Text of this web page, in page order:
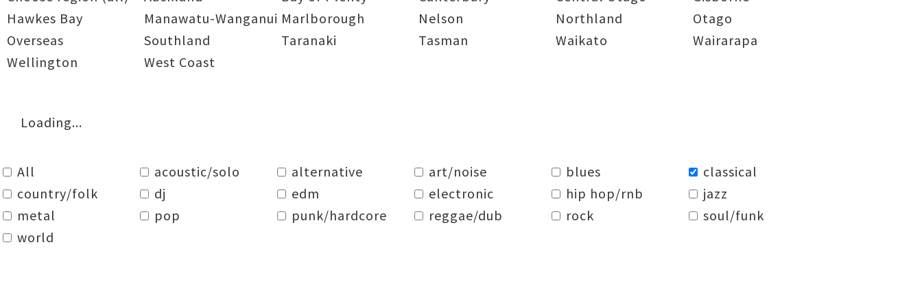
Hawkes Bay
Manawatu-Wanganui Marlborough Nelson Northland
Otago
Overseas
Southland Taranaki Tasman Waikato
Wairarapa
Wellington
West Coast
Loading...
All acoustic/solo alternative art/noise blues
classical
country/folk
dj edm electronic hip hop/rnb
jazz
metal
pop punk/hardcore reggae/dub rock
soul/funk
world